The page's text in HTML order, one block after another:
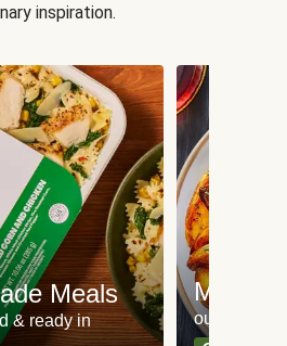
inspiration.
Meals
& ready in
Meat
our most